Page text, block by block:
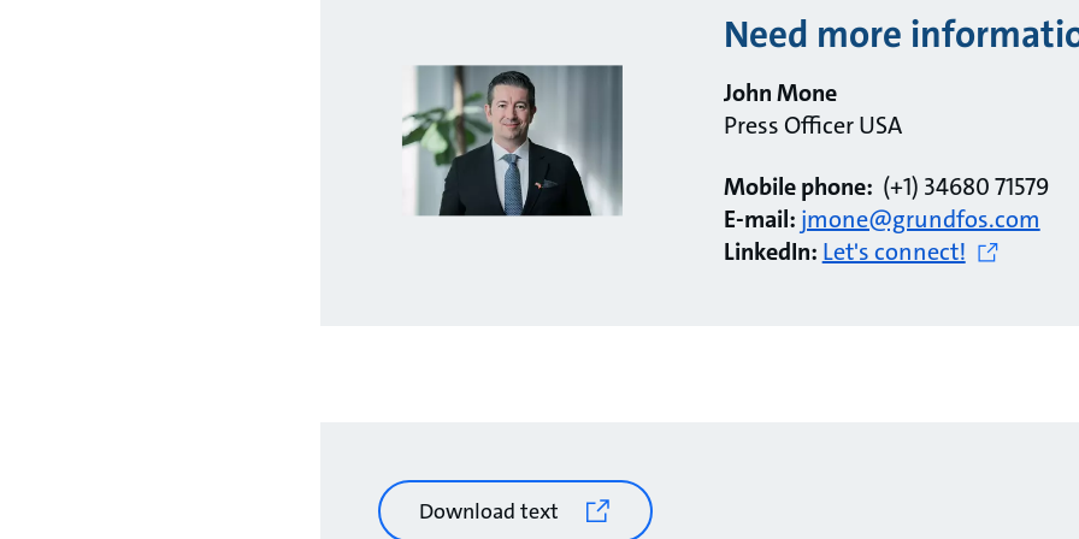
Need more
John Mone
Press Officer USA
Mobile phone: (+1) 34680 71579
E-mail: jmone@grundfos.com
LinkedIn: Let's connect!
Download text